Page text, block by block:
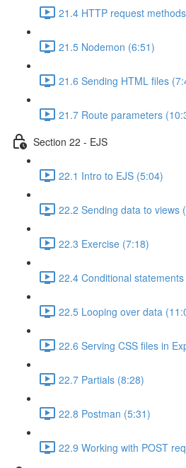
21.4 HTTP request
21.5 Nodemon (6:51)
21.6 Sending HTML files
21.7 Route parameters
Section 22 - EJS
22.1 Intro to EJS (5:04)
22.2 Sending data to views
22.3 Exercise (7:18)
22.4 Conditional
22.5 Looping over data
22.6 Serving CSS files in
22.7 Partials (8:28)
22.8 Postman (5:31)
22.9 Working with POST